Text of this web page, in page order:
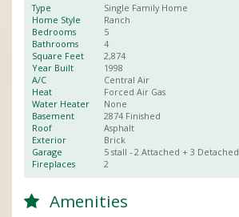
Type
Single Family Home
Home Style
Ranch
Bedrooms
5
Bathrooms
4
Square Feet
2,874
Year Built
1998
A/C
Central Air
Heat
Forced Air Gas
Water Heater
None
Basement
2874 Finished
Roof
Asphalt
Exterior
Brick
Garage
5 stall - 2 Attached + 3 Detached
Fireplaces
2
Amenities